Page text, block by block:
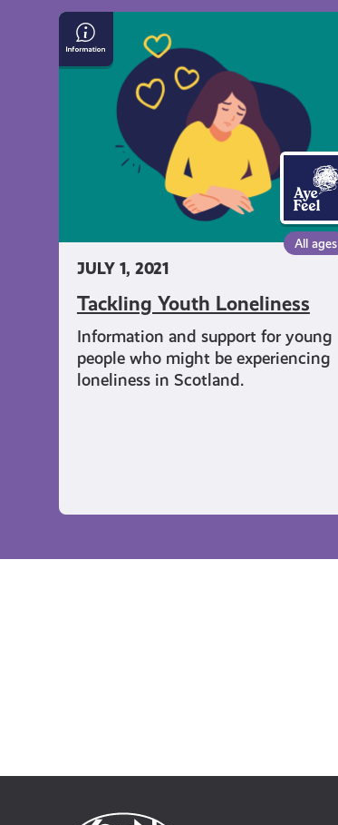
get-
informed
resources
JULY 1, 2021
All ages
Tackling Youth Loneliness
Information and support for young
people who might be experiencing
loneliness in Scotland.
Tackling
Youth
Loneliness